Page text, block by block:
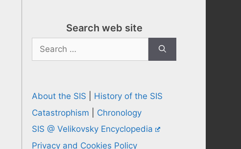
Search web site
Search
for:
About the SIS
History of the SIS
Catastrophism
Chronology
SIS @ Velikovsky Encyclopedia
Privacy and Cookies Policy